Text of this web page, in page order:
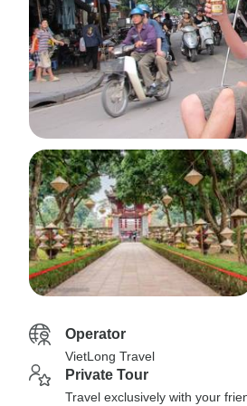
Operator
VietLong Travel
Private Tour
Travel exclusively with your